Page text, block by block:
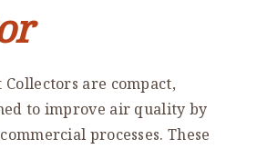
are compact,
to improve air quality by
processes. These